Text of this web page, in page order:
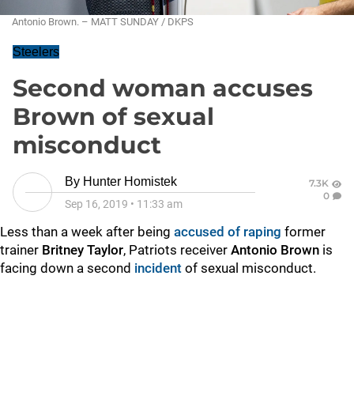
Antonio Brown. – MATT SUNDAY / DKPS
Steelers
Second woman accuses
Brown of sexual
misconduct
By Hunter Homistek
Sep 16, 2019 • 11:33 am
7.3K
0
Less than a week after being accused of raping former
trainer Britney Taylor, Patriots receiver Antonio Brown is
facing down a second incident of sexual misconduct.